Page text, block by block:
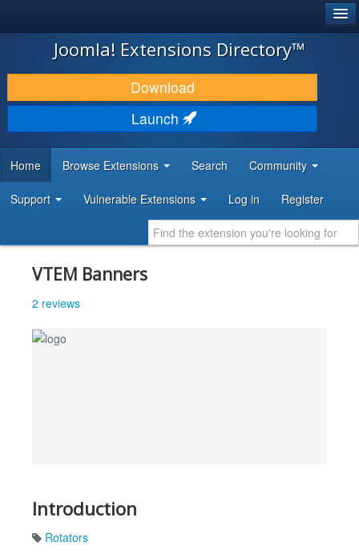
JOOMLA!
DOWNLOAD & EXTEND
DISCOVER & LEARN
DEVELOPER RESOURCES
Joomla! Extensions Directory™
Download
Launch
Home Browse Extensions Search Community
Support Vulnerable Extensions Log in Register
VTEM Banners
2 reviews
Introduction
Rotators